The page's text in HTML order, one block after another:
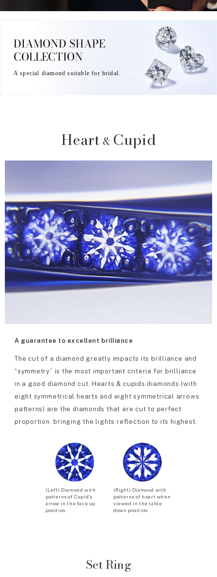
DIAMOND SHAPE
COLLECTION
A special diamond suitable for bridal.
Heart & Cupid
A guarantee to excellent brilliance
The cut of a diamond greatly impacts its brilliance and
“symmetry” is the most important criteria for brilliance
in a good diamond cut. Hearts & cupids diamonds (with
eight symmetrical hearts and eight symmetrical arrows
patterns) are the diamonds that are cut to perfect
proportion, bringing the lights reflection to its highest.
(Left) Diamond with
patterns of Cupid’s
arrow in the face up
position.
(Right) Diamond with
patterns of heart when
viewed in the table
down position
Set Ring